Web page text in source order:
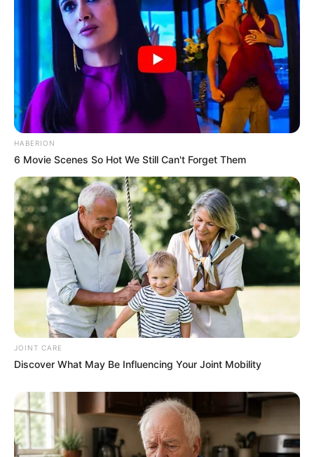
HABERION
6 Movie Scenes So Hot We Still Can't Forget Them
JOINT CARE
Discover What May Be Influencing Your Joint Mobility